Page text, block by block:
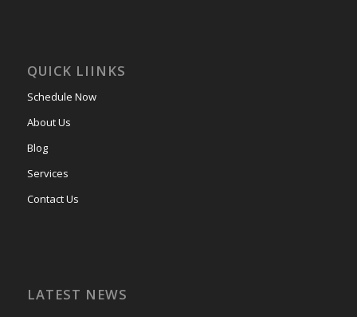
QUICK LIINKS
Schedule Now
About Us
Blog
Services
Contact Us
LATEST NEWS